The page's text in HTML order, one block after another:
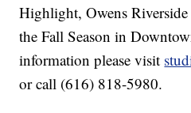
Highlight, Owens
the Fall Season in
information please visit
or call (616) 818-5980.